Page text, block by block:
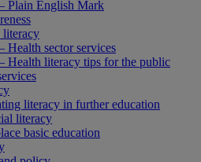
Plain English Mark
literacy
Health sector services
Health literacy tips for the public
literacy in further education
literacy
basic education